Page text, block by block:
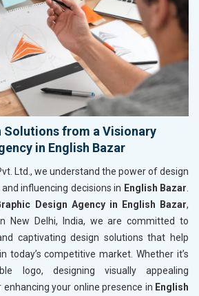
Solutions from a Visionary
in English Bazar
Ltd., we understand the power of design
influencing decisions in English Bazar
Design Agency in English Bazar,
New Delhi, India, we are committed to
captivating design solutions that help
today’s competitive market. Whether it’s
logo, designing visually appealing
your online presence in English